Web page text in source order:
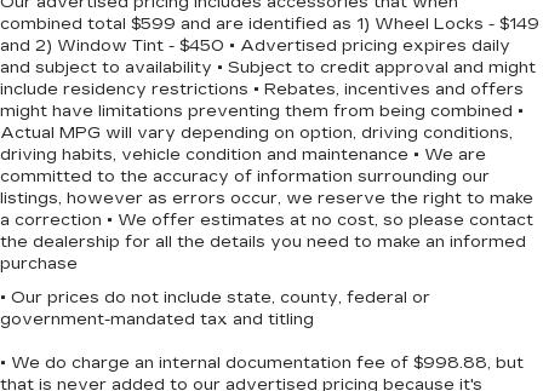
Multi-Link Rear Suspension w/Coil Springs
4-Wheel Disc Brakes w/4-Wheel ABS, Front
Vented Discs, Brake Assist and Hill Hold
Control
Mechanical Limited Slip Differential
combined total $599 and are identified as 1) Wheel Locks - $149
and 2) Window Tint - $450 • Advertised pricing expires daily
and subject to availability • Subject to credit approval and might
include residency restrictions • Rebates, incentives and offers
might have limitations preventing them from being combined •
Actual MPG will vary depending on option, driving conditions,
driving habits, vehicle condition and maintenance • We are
committed to the accuracy of information surrounding our
listings, however as errors occur, we reserve the right to make
a correction • We offer estimates at no cost, so please contact
the dealership for all the details you need to make an informed
purchase
• Our prices do not include state, county, federal or
government-mandated tax and titling
• We do charge an internal documentation fee of $998.88, but
that is never added to our advertised pricing because it's